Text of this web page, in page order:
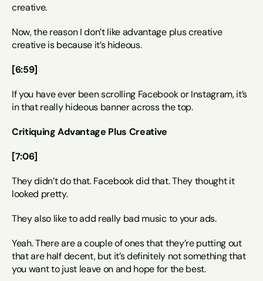
creative.
Now, the reason I don’t like advantage plus creative
creative is because it’s hideous.
[6:59]
If you have ever been scrolling Facebook or Instagram, it’s
in that really hideous banner across the top.
Critiquing Advantage Plus Creative
[7:06]
They didn’t do that. Facebook did that. They thought it
looked pretty.
They also like to add really bad music to your ads.
Yeah. There are a couple of ones that they’re putting out
that are half decent, but it’s definitely not something that
you want to just leave on and hope for the best.